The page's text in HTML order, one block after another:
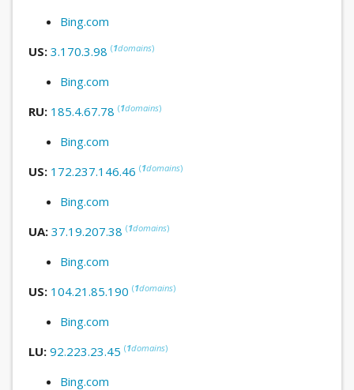
Bing.com
US: 3.170.3.98 (1domains)
Bing.com
RU: 185.4.67.78 (1domains)
Bing.com
US: 172.237.146.46 (1domains)
Bing.com
UA: 37.19.207.38 (1domains)
Bing.com
US: 104.21.85.190 (1domains)
Bing.com
LU: 92.223.23.45 (1domains)
Bing.com